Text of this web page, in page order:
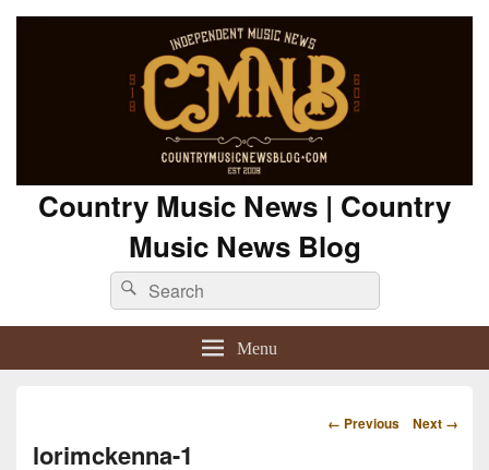
Country Music News | Country
Music News Blog
Search
for:
Search
Menu
Image
← Previous Next →
lorimckenna-1